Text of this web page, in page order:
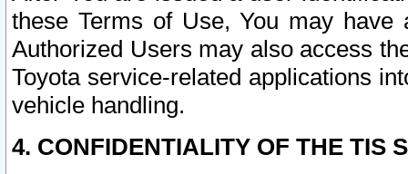
these Terms of Use, You may
Authorized Users may also access
Toyota service-related applications
vehicle handling.
4. CONFIDENTIALITY OF THE TIS